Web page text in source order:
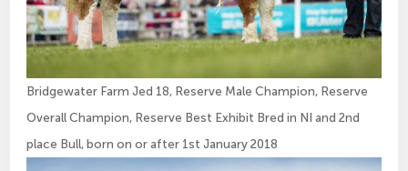
Bridgewater Farm Jed 18, Reserve Male Champion, Reserve
Overall Champion, Reserve Best Exhibit Bred in NI and 2nd
place Bull, born on or after 1st January 2018